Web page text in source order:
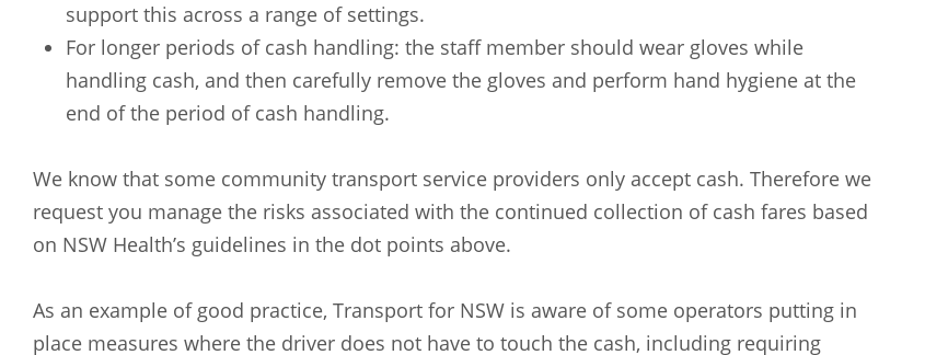
support this across a range of settings.
For longer periods of cash handling: the staff member should wear gloves while
handling cash, and then carefully remove the gloves and perform hand hygiene at the
end of the period of cash handling.
We know that some community transport service providers only accept cash. Therefore we
request you manage the risks associated with the continued collection of cash fares based
on NSW Health’s guidelines in the dot points above.
As an example of good practice, Transport for NSW is aware of some operators putting in
place measures where the driver does not have to touch the cash, including requiring